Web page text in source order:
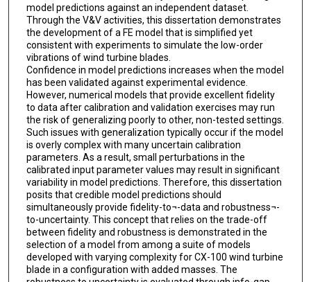
model predictions against an independent dataset.
Through the V&V activities, this dissertation demonstrates
the development of a FE model that is simplified yet
consistent with experiments to simulate the low-order
vibrations of wind turbine blades.
Confidence in model predictions increases when the model
has been validated against experimental evidence.
However, numerical models that provide excellent fidelity
to data after calibration and validation exercises may run
the risk of generalizing poorly to other, non-tested settings.
Such issues with generalization typically occur if the model
is overly complex with many uncertain calibration
parameters. As a result, small perturbations in the
calibrated input parameter values may result in significant
variability in model predictions. Therefore, this dissertation
posits that credible model predictions should
simultaneously provide fidelity-to¬-data and robustness¬-
to-uncertainty. This concept that relies on the trade-off
between fidelity and robustness is demonstrated in the
selection of a model from among a suite of models
developed with varying complexity for CX-100 wind turbine
blade in a configuration with added masses. The